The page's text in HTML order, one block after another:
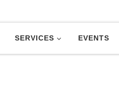
SERVICES EVENTS